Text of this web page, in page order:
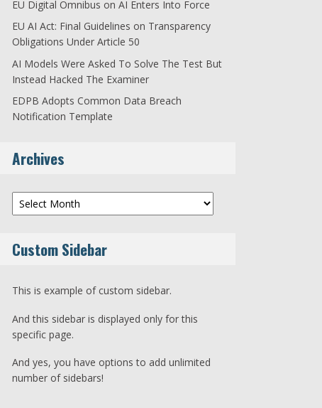
EU Digital Omnibus on AI Enters Into Force
EU AI Act: Final Guidelines on Transparency
Obligations Under Article 50
AI Models Were Asked To Solve The Test But
Instead Hacked The Examiner
EDPB Adopts Common Data Breach
Notification Template
Archives
Archives
Custom Sidebar
This is example of custom sidebar.
And this sidebar is displayed only for this
specific page.
And yes, you have options to add unlimited
number of sidebars!